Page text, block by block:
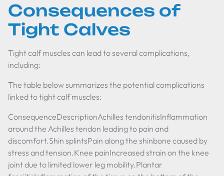
Consequences of
Tight Calves
Tight calf muscles can lead to several complications,
including:
The table below summarizes the potential complications
linked to tight calf muscles:
ConsequenceDescriptionAchilles tendonitisInflammation
around the Achilles tendon leading to pain and
discomfort.Shin splintsPain along the shinbone caused by
stress and tension.Knee painIncreased strain on the knee
joint due to limited lower leg mobility.Plantar